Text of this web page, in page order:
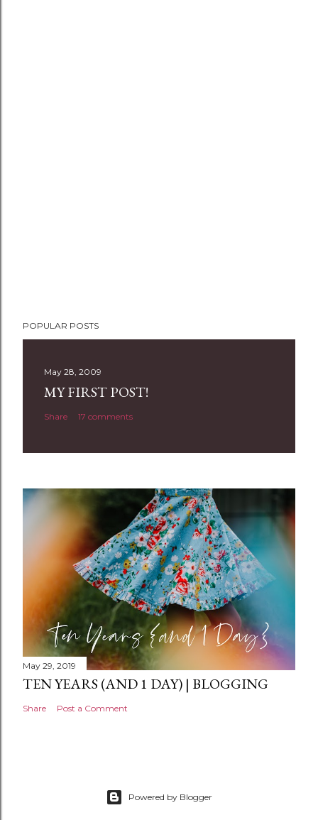
POPULAR POSTS
May 28, 2009
MY FIRST POST!
Share 17 comments
May 29, 2019
TEN YEARS (AND 1 DAY) | BLOGGING
Share Post a Comment
Powered by Blogger